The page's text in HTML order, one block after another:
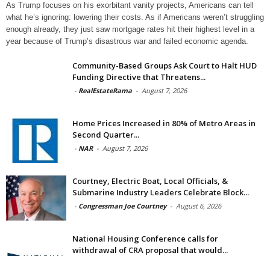
As Trump focuses on his exorbitant vanity projects, Americans can tell
what he’s ignoring: lowering their costs. As if Americans weren’t struggling
enough already, they just saw mortgage rates hit their highest level in a
year because of Trump’s disastrous war and failed economic agenda.
Community-Based Groups Ask Court to Halt HUD
Funding Directive that Threatens...
- RealEstateRama - August 7, 2026
Home Prices Increased in 80% of Metro Areas in
Second Quarter...
- NAR - August 7, 2026
Courtney, Electric Boat, Local Officials, &
Submarine Industry Leaders Celebrate Block...
- Congressman Joe Courtney - August 6, 2026
National Housing Conference calls for
withdrawal of CRA proposal that would...